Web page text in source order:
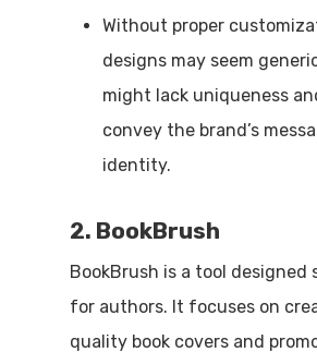
Without proper
designs may seem
might lack uniqueness
convey the brand’s
identity.
2. BookBrush
BookBrush is a tool designed
for authors. It focuses on
quality book covers and